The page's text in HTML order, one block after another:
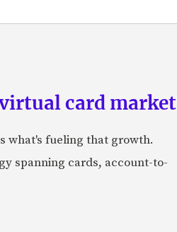
card market
what's fueling that growth.
spanning cards, account-to-